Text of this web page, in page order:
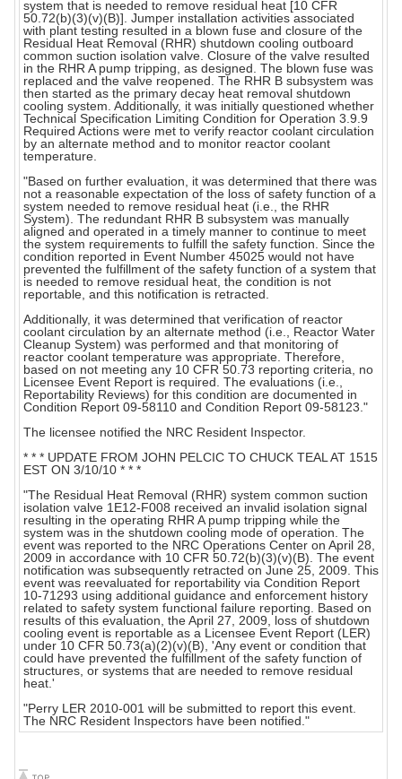
system that is needed to remove residual heat [10 CFR
50.72(b)(3)(v)(B)]. Jumper installation activities associated
with plant testing resulted in a blown fuse and closure of the
Residual Heat Removal (RHR) shutdown cooling outboard
common suction isolation valve. Closure of the valve resulted
in the RHR A pump tripping, as designed. The blown fuse was
replaced and the valve reopened. The RHR B subsystem was
then started as the primary decay heat removal shutdown
cooling system. Additionally, it was initially questioned whether
Technical Specification Limiting Condition for Operation 3.9.9
Required Actions were met to verify reactor coolant circulation
by an alternate method and to monitor reactor coolant
temperature.
"Based on further evaluation, it was determined that there was
not a reasonable expectation of the loss of safety function of a
system needed to remove residual heat (i.e., the RHR
System). The redundant RHR B subsystem was manually
aligned and operated in a timely manner to continue to meet
the system requirements to fulfill the safety function. Since the
condition reported in Event Number 45025 would not have
prevented the fulfillment of the safety function of a system that
is needed to remove residual heat, the condition is not
reportable, and this notification is retracted.
Additionally, it was determined that verification of reactor
coolant circulation by an alternate method (i.e., Reactor Water
Cleanup System) was performed and that monitoring of
reactor coolant temperature was appropriate. Therefore,
based on not meeting any 10 CFR 50.73 reporting criteria, no
Licensee Event Report is required. The evaluations (i.e.,
Reportability Reviews) for this condition are documented in
Condition Report 09-58110 and Condition Report 09-58123."
The licensee notified the NRC Resident Inspector.
* * * UPDATE FROM JOHN PELCIC TO CHUCK TEAL AT 1515
EST ON 3/10/10 * * *
"The Residual Heat Removal (RHR) system common suction
isolation valve 1E12-F008 received an invalid isolation signal
resulting in the operating RHR A pump tripping while the
system was in the shutdown cooling mode of operation. The
event was reported to the NRC Operations Center on April 28,
2009 in accordance with 10 CFR 50.72(b)(3)(v)(B). The event
notification was subsequently retracted on June 25, 2009. This
event was reevaluated for reportability via Condition Report
10-71293 using additional guidance and enforcement history
related to safety system functional failure reporting. Based on
results of this evaluation, the April 27, 2009, loss of shutdown
cooling event is reportable as a Licensee Event Report (LER)
under 10 CFR 50.73(a)(2)(v)(B), 'Any event or condition that
could have prevented the fulfillment of the safety function of
structures, or systems that are needed to remove residual
heat.'
"Perry LER 2010-001 will be submitted to report this event.
The NRC Resident Inspectors have been notified."